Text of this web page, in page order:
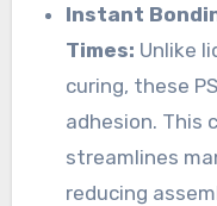
Instant
Times: Unlike
curing, these
adhesion. This
streamlines
reducing